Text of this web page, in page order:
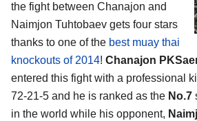
the fight between Chanajon and
Naimjon Tuhtobaev gets four stars
thanks to one of the best muay thai
knockouts of 2014! Chanajon
entered this fight with a professional
72-21-5 and he is ranked as the No.7
in the world while his opponent,